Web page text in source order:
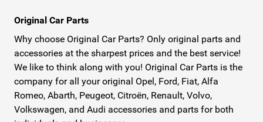
Original Car Parts
Why choose Original Car Parts? Only original parts and
accessories at the sharpest prices and the best service!
We like to think along with you! Original Car Parts is the
company for all your original Opel, Ford, Fiat, Alfa
Romeo, Abarth, Peugeot, Citroën, Renault, Volvo,
Volkswagen, and Audi accessories and parts for both